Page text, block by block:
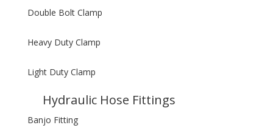
Double Bolt Clamp
Heavy Duty Clamp
Light Duty Clamp
Hydraulic Hose Fittings
Banjo Fitting